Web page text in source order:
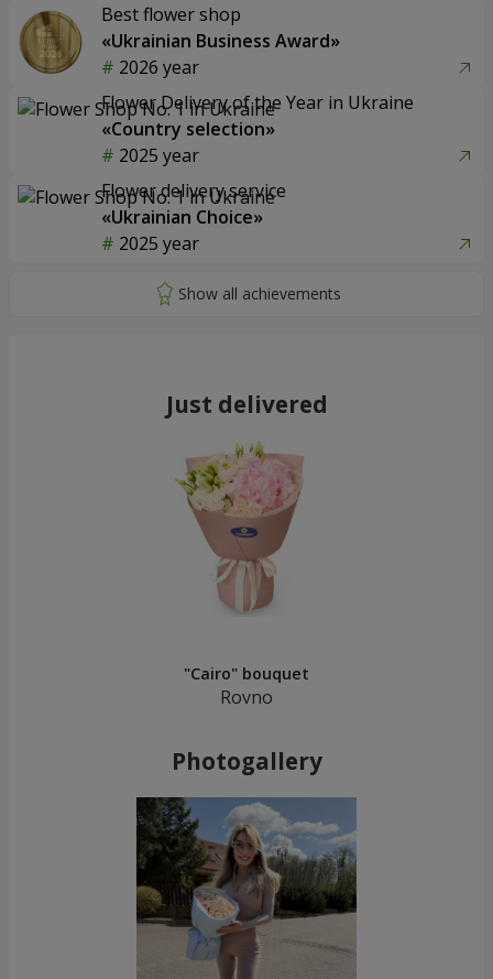
Best flower shop
«Ukrainian Business Award»
2026 year
Flower Delivery of the Year in Ukraine
«Country selection»
2025 year
Flower delivery service
«Ukrainian Choice»
2025 year
Just delivered
"Cairo" bouquet
Rovno
Photogallery